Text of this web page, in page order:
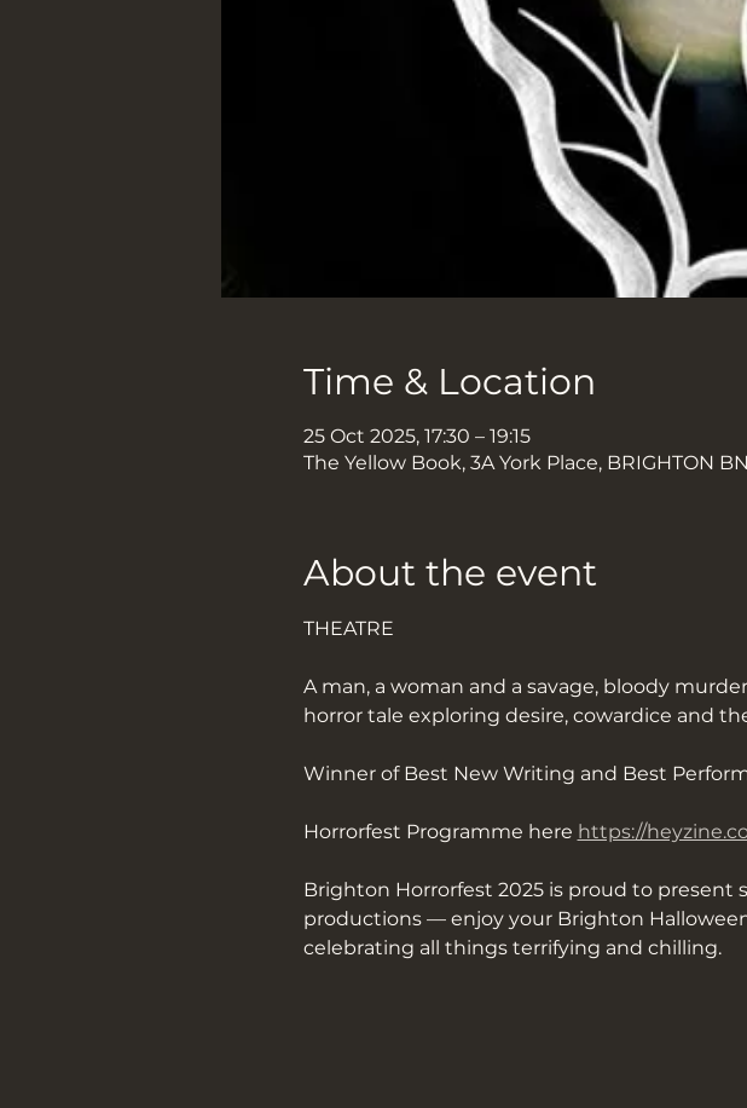
Time & Location
25 Oct 2025, 17:30 – 19:15
The Yellow Book, 3A York Place, BRIGHTON
About the event
THEATRE
A man, a woman and a savage, bloody
horror tale exploring desire, cowardice and
Winner of Best New Writing and Best
Horrorfest Programme here https://
Brighton Horrorfest 2025 is proud to present
productions — enjoy your Brighton
celebrating all things terrifying and chilling.